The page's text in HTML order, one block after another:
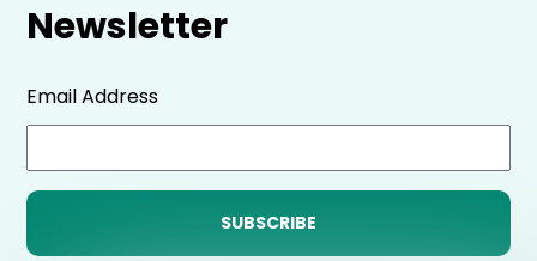
Newsletter
Email Address